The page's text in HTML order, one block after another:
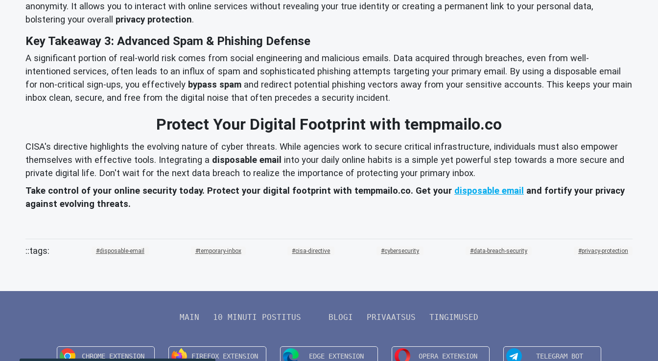
anonymity. It allows you to interact with online services without revealing your true identity or creating a permanent link to your personal data,
bolstering your overall privacy protection.
Key Takeaway 3: Advanced Spam & Phishing Defense
A significant portion of real-world risk comes from social engineering and malicious emails. Data acquired through breaches, even from well-
intentioned services, often leads to an influx of spam and sophisticated phishing attempts targeting your primary email. By using a disposable email
for non-critical sign-ups, you effectively bypass spam and redirect potential phishing vectors away from your sensitive accounts. This keeps your main
inbox clean, secure, and free from the digital noise that often precedes a security incident.
Protect Your Digital Footprint with tempmailo.co
CISA's directive highlights the evolving nature of cyber threats. While agencies work to secure critical infrastructure, individuals must also empower
themselves with effective tools. Integrating a disposable email into your daily online habits is a simple yet powerful step towards a more secure and
private digital life. Don't wait for the next data breach to realize the importance of protecting your primary inbox.
Take control of your online security today. Protect your digital footprint with tempmailo.co. Get your disposable email and fortify your privacy
against evolving threats.
disposable-email temporary-inbox cisa-directive cybersecurity data-breach-security privacy-protection
MAIN 10 MINUTI POSTITUS BLOGI PRIVAATSUS TINGIMUSED